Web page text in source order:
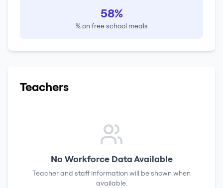
58%
% on free school meals
Teachers
No Workforce Data Available
Teacher and staff information will be shown when
available.